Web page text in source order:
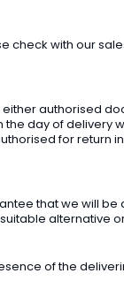
check with our
authorised
day of delivery
for return
that we will
alternative
of the